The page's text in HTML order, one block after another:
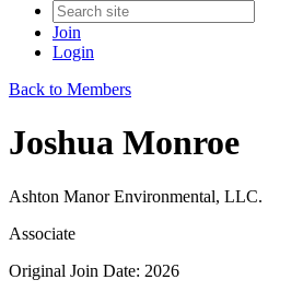
Join
Login
Back to Members
Joshua Monroe
Ashton Manor Environmental, LLC.
Associate
Original Join Date: 2026